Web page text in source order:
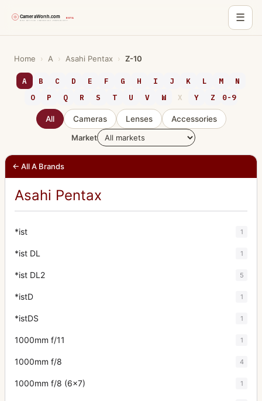
☰
content
Home › A › Asahi Pentax › Z-10
A B C D E F G H I J K L M
N
O
P Q R S T U V W X Y Z 0-9
All Cameras Lenses
Accessories
Market
← All A Brands
Asahi Pentax
*ist 1
*ist DL 1
*ist DL2 5
*istD 1
*istDS 1
1000mm f/11 1
1000mm f/8 4
1000mm f/8 (6x7) 1